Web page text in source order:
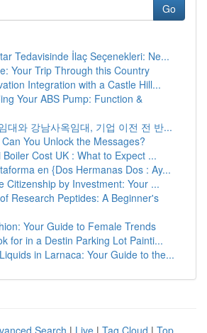
Go
Tedavisinde İlaç Seçenekleri: Ne...
Your Trip Through this Country
Integration with a Castle Hill...
Your ABS Pump: Function &
대와 강남사옥임대, 기업 이전 전 반...
You Unlock the Messages?
Boiler Cost UK : What to Expect ...
en {Dos Hermanas Dos : Ay...
Citizenship by Investment: Your ...
Research Peptides: A Beginner's
Your Guide to Female Trends
for in a Destin Parking Lot Painti...
in Larnaca: Your Guide to the...
Search | Live | Tag Cloud | Top